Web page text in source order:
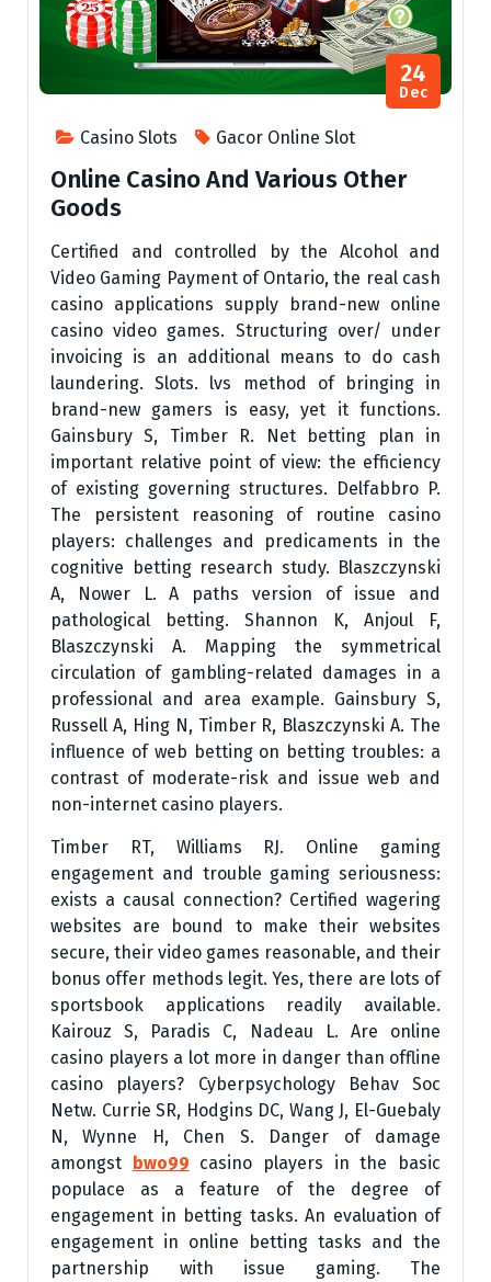
Casino Slots Gacor Online Slot
24
Dec
Online Casino And Various Other
Goods
Certified and controlled by the Alcohol and
Video Gaming Payment of Ontario, the real cash
casino applications supply brand-new online
casino video games. Structuring over/ under
invoicing is an additional means to do cash
laundering. Slots. lvs method of bringing in
brand-new gamers is easy, yet it functions.
Gainsbury S, Timber R. Net betting plan in
important relative point of view: the efficiency
of existing governing structures. Delfabbro P.
The persistent reasoning of routine casino
players: challenges and predicaments in the
cognitive betting research study. Blaszczynski
A, Nower L. A paths version of issue and
pathological betting. Shannon K, Anjoul F,
Blaszczynski A. Mapping the symmetrical
circulation of gambling-related damages in a
professional and area example. Gainsbury S,
Russell A, Hing N, Timber R, Blaszczynski A. The
influence of web betting on betting troubles: a
contrast of moderate-risk and issue web and
non-internet casino players.
Timber RT, Williams RJ. Online gaming
engagement and trouble gaming seriousness:
exists a causal connection? Certified wagering
websites are bound to make their websites
secure, their video games reasonable, and their
bonus offer methods legit. Yes, there are lots of
sportsbook applications readily available.
Kairouz S, Paradis C, Nadeau L. Are online
casino players a lot more in danger than offline
casino players? Cyberpsychology Behav Soc
Netw. Currie SR, Hodgins DC, Wang J, El-Guebaly
N, Wynne H, Chen S. Danger of damage
amongst bwo99 casino players in the basic
populace as a feature of the degree of
engagement in betting tasks. An evaluation of
engagement in online betting tasks and the
partnership with issue gaming. The